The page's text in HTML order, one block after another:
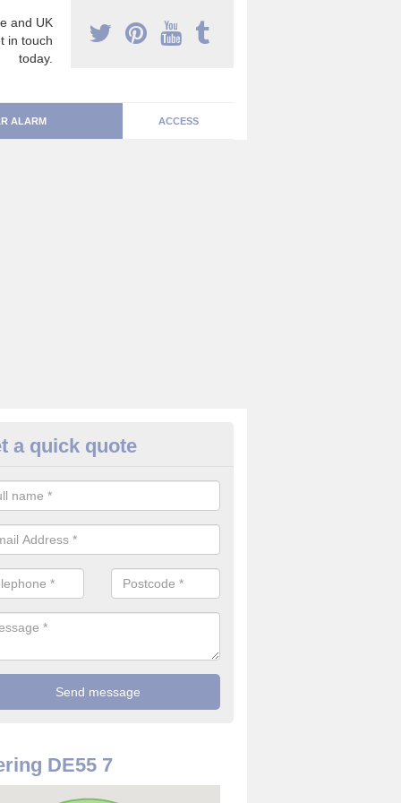
and UK
in touch
today.
ALARM ACCESS
Alarm Systems in Alfreton
a number of house alarm systems for our clients to choose
a quick quote
DE55 7